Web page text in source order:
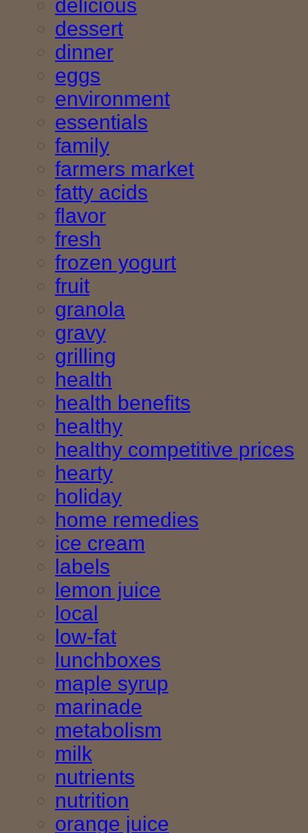
delicious
dessert
dinner
eggs
environment
essentials
family
farmers market
fatty acids
flavor
fresh
frozen yogurt
fruit
granola
gravy
grilling
health
health benefits
healthy
healthy competitive prices
hearty
holiday
home remedies
ice cream
labels
lemon juice
local
low-fat
lunchboxes
maple syrup
marinade
metabolism
milk
nutrients
nutrition
orange juice